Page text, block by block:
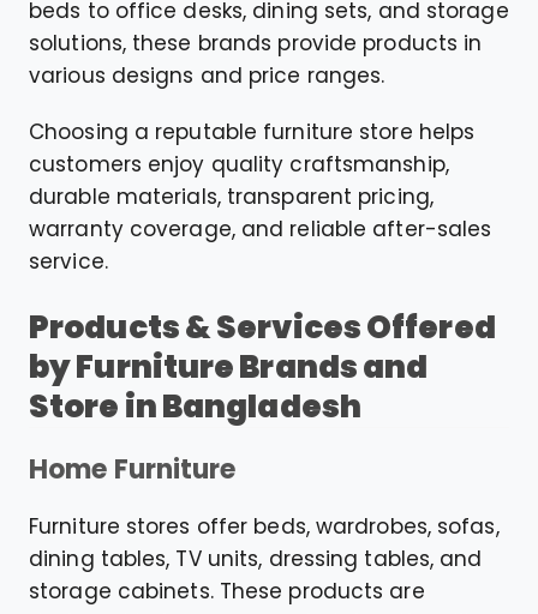
beds to office desks, dining sets, and storage
solutions, these brands provide products in
various designs and price ranges.
Choosing a reputable furniture store helps
customers enjoy quality craftsmanship,
durable materials, transparent pricing,
warranty coverage, and reliable after-sales
service.
Products & Services Offered
by Furniture Brands and
Store in Bangladesh
Home Furniture
Furniture stores offer beds, wardrobes, sofas,
dining tables, TV units, dressing tables, and
storage cabinets. These products are